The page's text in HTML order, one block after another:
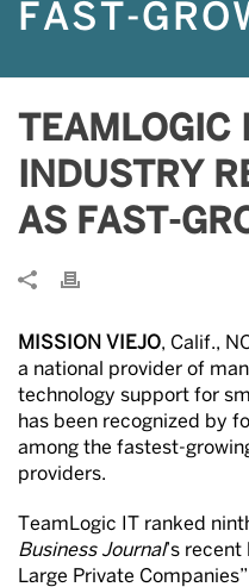
FAST-
TEAMLOGIC
INDUSTRY
AS FAST-
MISSION VIEJO, Calif.,
a national provider of
technology support for
has been recognized by
among the fastest-
providers.
TeamLogic IT ranked
Business Journal’s
Large Private